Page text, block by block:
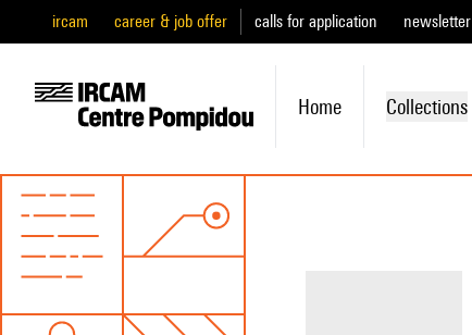
ircam career & job offer calls for application newsletter
Home Collections